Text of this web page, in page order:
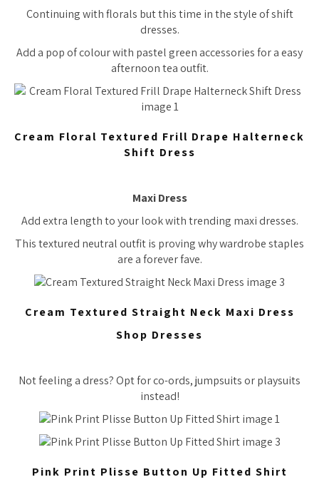
Continuing with florals but this time in the style of shift
dresses.
Add a pop of colour with pastel green accessories for a easy
afternoon tea outfit.
Cream Floral Textured Frill Drape Halterneck
Shift Dress
Maxi Dress
Add extra length to your look with trending maxi dresses.
This textured neutral outfit is proving why wardrobe staples
are a forever fave.
Cream Textured Straight Neck Maxi Dress
Shop Dresses
Not feeling a dress? Opt for co-ords, jumpsuits or playsuits
instead!
Pink Print Plisse Button Up Fitted Shirt